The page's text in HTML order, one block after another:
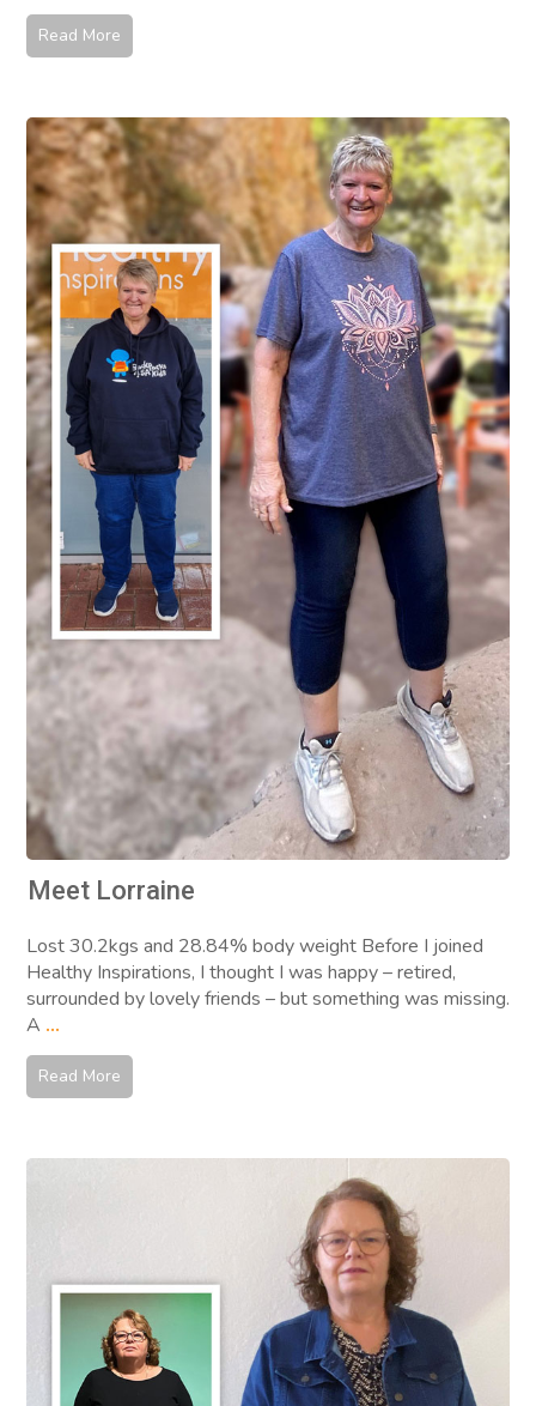
Read More
Meet Lorraine
Lost 30.2kgs and 28.84% body weight Before I joined
Healthy Inspirations, I thought I was happy – retired,
surrounded by lovely friends – but something was missing.
A ...
Read More